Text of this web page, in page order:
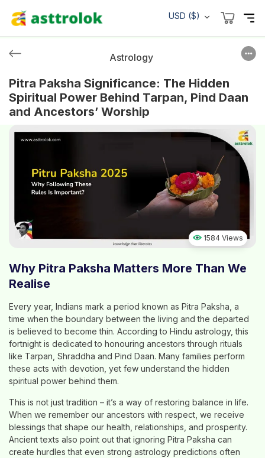
USD ($)
Astrology
Pitra Paksha Significance: The Hidden
Spiritual Power Behind Tarpan, Pind Daan
and Ancestors’ Worship
1584 Views
Why Pitra Paksha Matters More Than We
Realise
Every year, Indians mark a period known as Pitra Paksha , a
time when the boundary between the living and the departed
is believed to become thin. According to Hindu astrology, this
fortnight is dedicated to honouring ancestors through rituals
like Tarpan, Shraddha and Pind Daan. Many families perform
these acts with devotion, yet few understand the hidden
spiritual power behind them.
This is not just tradition – it’s a way of restoring balance in life.
When we remember our ancestors with respect, we receive
blessings that shape our health, relationships, and prosperity.
Ancient texts also point out that ignoring Pitra Paksha can
create hurdles that even strong astrology predictions often